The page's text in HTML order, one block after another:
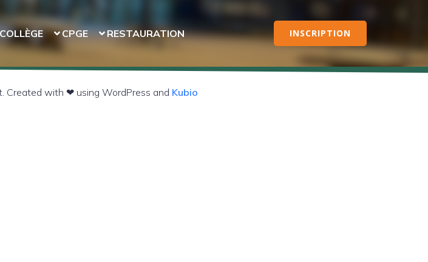
COLLÈGE CPGE RESTAURATION INSCRIPTION
Created with ❤ using WordPress and Kubio